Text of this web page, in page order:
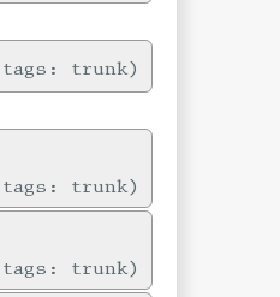
tags: trunk
tags: trunk
tags: trunk